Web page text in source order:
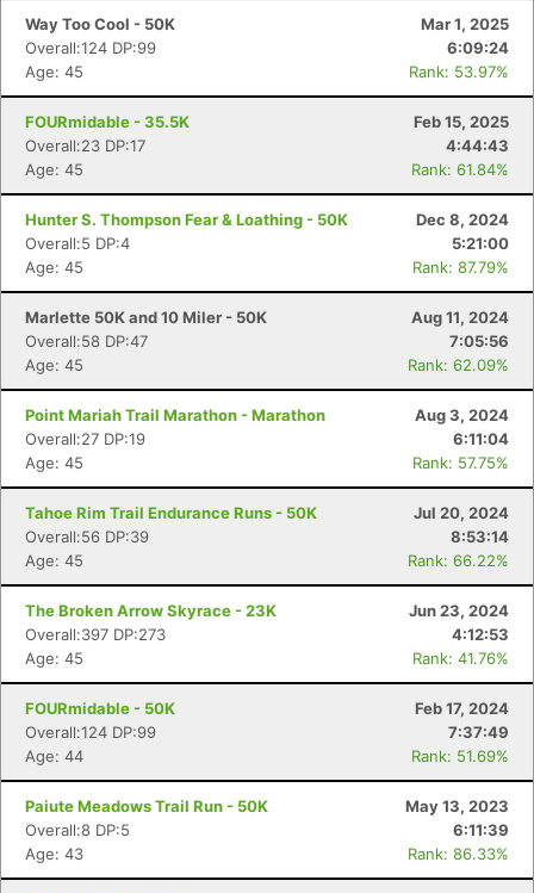
Way Too Cool - 50K
Mar 1, 2025
Overall:124 DP:99
6:09:24
Age: 45
Rank: 53.97%
FOURmidable - 35.5K
Feb 15, 2025
Overall:23 DP:17
4:44:43
Age: 45
Rank: 61.84%
Hunter S. Thompson Fear & Loathing - 50K
Dec 8, 2024
Overall:5 DP:4
5:21:00
Age: 45
Rank: 87.79%
Marlette 50K and 10 Miler - 50K
Aug 11, 2024
Overall:58 DP:47
7:05:56
Age: 45
Rank: 62.09%
Point Mariah Trail Marathon - Marathon
Aug 3, 2024
Overall:27 DP:19
6:11:04
Age: 45
Rank: 57.75%
Tahoe Rim Trail Endurance Runs - 50K
Jul 20, 2024
Overall:56 DP:39
8:53:14
Age: 45
Rank: 66.22%
The Broken Arrow Skyrace - 23K
Jun 23, 2024
Overall:397 DP:273
4:12:53
Age: 45
Rank: 41.76%
FOURmidable - 50K
Feb 17, 2024
Overall:124 DP:99
7:37:49
Age: 44
Rank: 51.69%
Paiute Meadows Trail Run - 50K
May 13, 2023
Overall:8 DP:5
6:11:39
Age: 43
Rank: 86.33%